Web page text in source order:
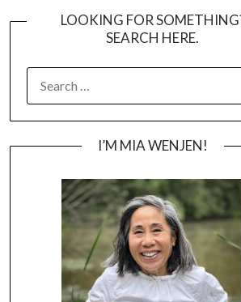
LOOKING FOR
SEARCH HERE.
FOR:
I’M MIA WENJEN!